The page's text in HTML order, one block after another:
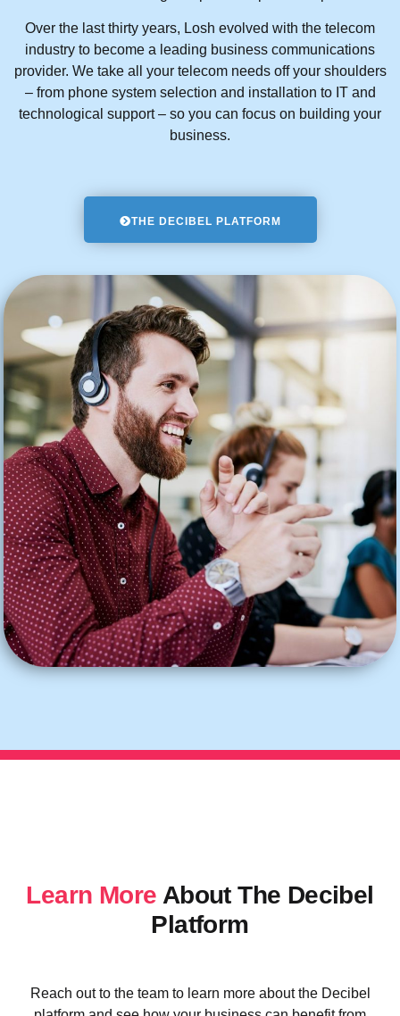
Over the last thirty years, Losh evolved with the telecom
industry to become a leading business communications
provider. We take all your telecom needs off your shoulders
– from phone system selection and installation to IT and
technological support – so you can focus on building your
business.
THE DECIBEL PLATFORM
Learn More About The Decibel
Platform
Reach out to the team to learn more about the Decibel